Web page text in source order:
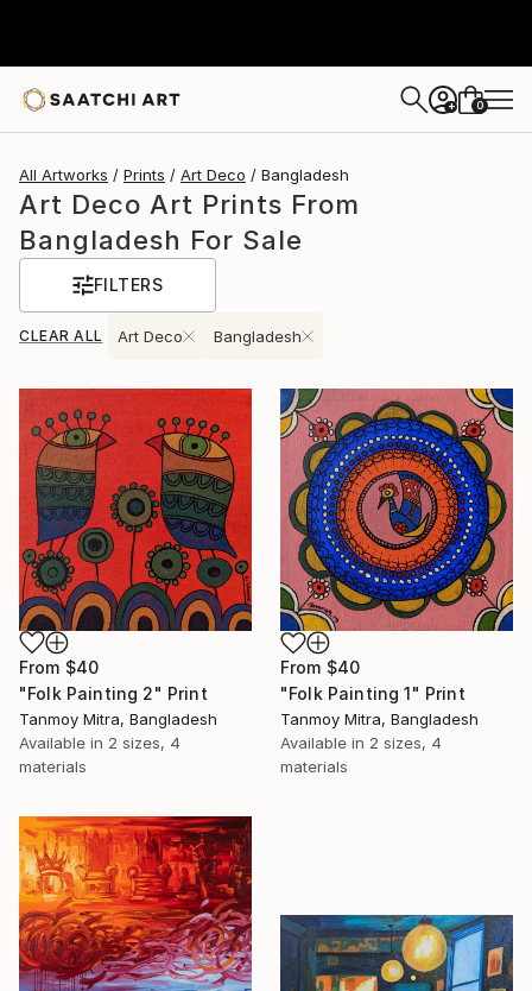
+ 0
All Artworks Prints Art Deco Bangladesh
Art Deco Art Prints From
Bangladesh For Sale
FILTERS
CLEAR ALL Art Deco Bangladesh
From $40
"Folk Painting 2" Print
Tanmoy Mitra, Bangladesh
Available in 2 sizes, 4
materials
From $40
"Folk Painting 1" Print
Tanmoy Mitra, Bangladesh
Available in 2 sizes, 4
materials